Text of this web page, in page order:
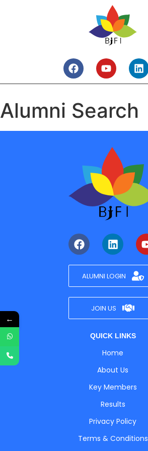
Alumni Search
ALUMNI LOGIN
JOIN US
QUICK LINKS
Home
About Us
Key Members
Results
Privacy Policy
Terms & Conditions
←